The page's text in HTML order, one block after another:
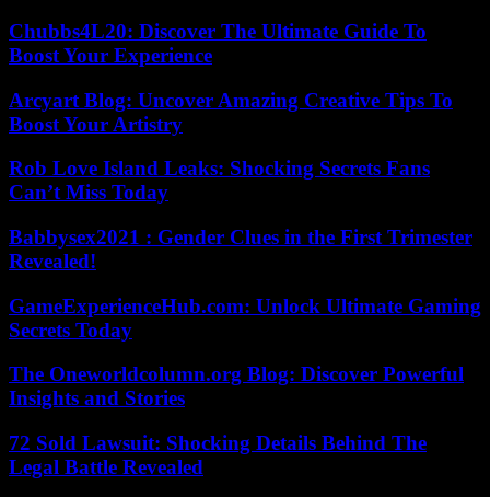
Chubbs4L20: Discover The Ultimate Guide To
Boost Your Experience
Arcyart Blog: Uncover Amazing Creative Tips To
Boost Your Artistry
Rob Love Island Leaks: Shocking Secrets Fans
Can’t Miss Today
Babbysex2021 : Gender Clues in the First Trimester
Revealed!
GameExperienceHub.com: Unlock Ultimate Gaming
Secrets Today
The Oneworldcolumn.org Blog: Discover Powerful
Insights and Stories
72 Sold Lawsuit: Shocking Details Behind The
Legal Battle Revealed